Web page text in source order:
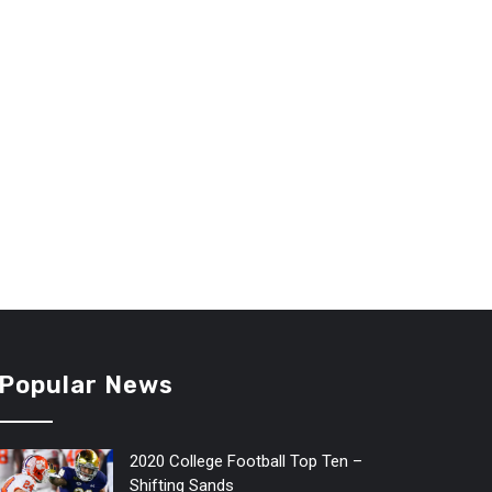
Popular News
2020 College Football Top Ten –
Shifting Sands